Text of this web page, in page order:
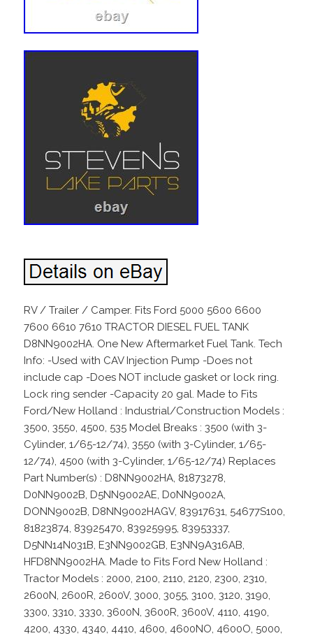
RV / Trailer / Camper. Fits Ford 5000 5600 6600
7600 6610 7610 TRACTOR DIESEL FUEL TANK
D8NN9002HA. One New Aftermarket Fuel Tank. Tech
Info: -Used with CAV Injection Pump -Does not
include cap -Does NOT include gasket or lock ring.
Lock ring sender -Capacity 20 gal. Made to Fits
Ford/New Holland : Industrial/Construction Models :
3500, 3550, 4500, 535 Model Breaks : 3500 (with 3-
Cylinder, 1/65-12/74), 3550 (with 3-Cylinder, 1/65-
12/74), 4500 (with 3-Cylinder, 1/65-12/74) Replaces
Part Number(s) : D8NN9002HA, 81873278,
D0NN9002B, D5NN9002AE, D0NN9002A,
DONN9002B, D8NN9002HAGV, 83917631, 54677S100,
81823874, 83925470, 83925995, 83953337,
D5NN14N031B, E3NN9002GB, E3NN9A316AB,
HFD8NN9002HA. Made to Fits Ford New Holland :
Tractor Models : 2000, 2100, 2110, 2120, 2300, 2310,
2600N, 2600R, 2600V, 3000, 3055, 3100, 3120, 3190,
3300, 3310, 3330, 3600N, 3600R, 3600V, 4110, 4190,
4200, 4330, 4340, 4410, 4600, 4600NO, 4600O, 5000,